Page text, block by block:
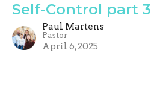
Self-Control part 3
Paul Martens
Pastor
April 6, 2025